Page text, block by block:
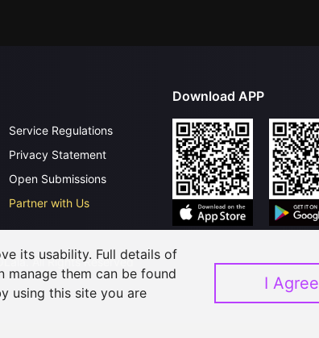
Service Regulations
Privacy Statement
Open Submissions
Partner with Us
Download APP
.All Rights Reserved
its usability. Full details of
manage them can be found
using this site you are
I Agree